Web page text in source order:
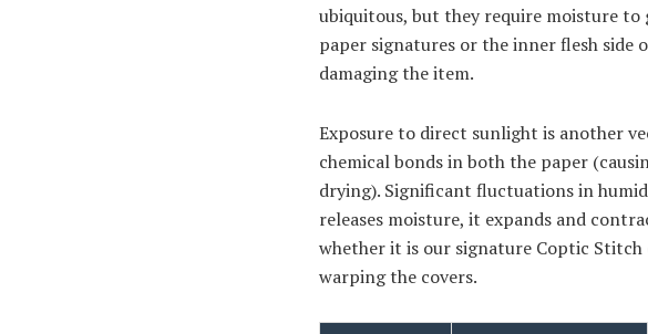
ubiquitous, but they require moisture
paper signatures or the inner flesh
damaging the item.
Exposure to direct sunlight is another
chemical bonds in both the paper
drying). Significant fluctuations in
releases moisture, it expands and
whether it is our signature Coptic
warping the covers.